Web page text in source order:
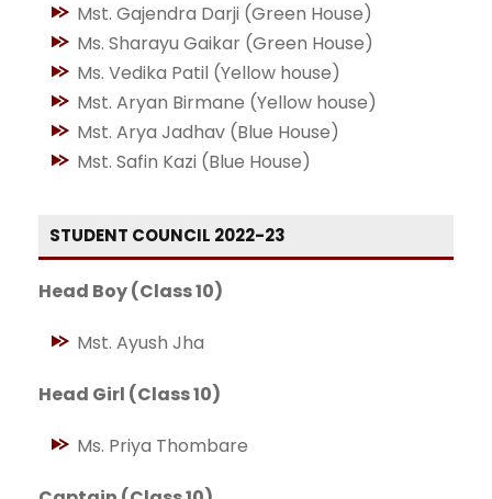
Mst. Gajendra Darji (Green House)
Ms. Sharayu Gaikar (Green House)
Ms. Vedika Patil (Yellow house)
Mst. Aryan Birmane (Yellow house)
Mst. Arya Jadhav (Blue House)
Mst. Safin Kazi (Blue House)
STUDENT COUNCIL 2022-23
Head Boy (Class 10)
Mst. Ayush Jha
Head Girl (Class 10)
Ms. Priya Thombare